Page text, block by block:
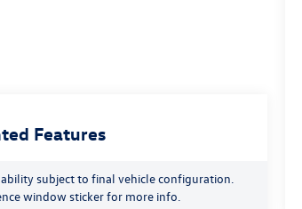
Features
subject to final vehicle configuration.
window sticker for more info.